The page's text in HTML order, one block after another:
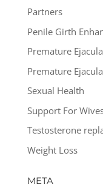
Partners
Penile Girth
Premature
Premature
Sexual Health
Support For
Testosterone
Weight Loss
META